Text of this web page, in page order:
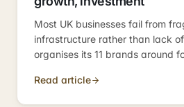
Most UK businesses fail from
infrastructure rather than lack
organises its 11 brands around
because those are the four
Read article